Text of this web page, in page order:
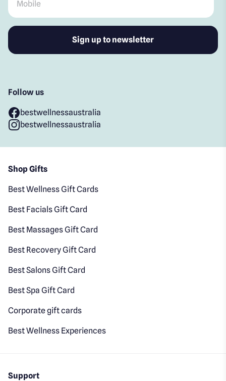
Follow us
bestwellnessaustralia
bestwellnessaustralia
Shop Gifts
Best Wellness Gift Cards
Best Facials Gift Card
Best Massages Gift Card
Best Recovery Gift Card
Best Salons Gift Card
Best Spa Gift Card
Corporate gift cards
Best Wellness Experiences
Support